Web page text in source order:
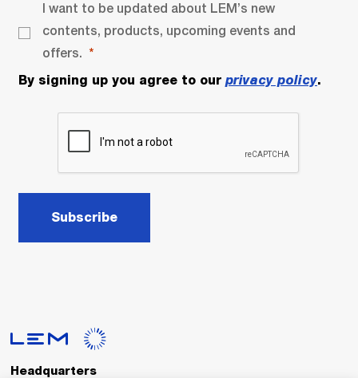
I want to be updated about LEM’s new
contents, products, upcoming events and
offers.
By signing up you agree to our privacy policy.
Subscribe
Headquarters